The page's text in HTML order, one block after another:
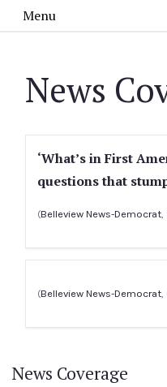
Menu
News
‘What’s in First
questions that
(Belleview News-Democrat,
(Belleview News-Democrat,
News Coverage